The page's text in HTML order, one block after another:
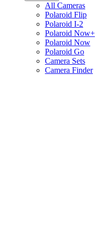
All Cameras
Polaroid Flip
Polaroid I-2
Polaroid Now+
Polaroid Now
Polaroid Go
Camera Sets
Camera Finder